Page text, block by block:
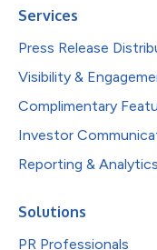
Services
Press Release
Visibility &
Complimentary
Investor
Reporting & Analytics
Solutions
PR Professionals